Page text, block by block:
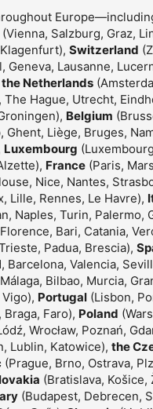
(Vienna, Salzburg, Graz,
Switzerland
Geneva, Lausanne,
the Netherlands
The Hague, Utrecht,
Belgium
Ghent, Liège, Bruges,
Luxembourg
France (Paris,
Nice, Nantes,
Lille, Rennes, Le Havre),
Naples, Turin, Palermo,
Bari, Catania,
Padua, Brescia),
Barcelona, Valencia,
Bilbao, Murcia,
Portugal(Lisbon,
Braga, Faro), Poland
Wrocław, Poznań,
Lublin, Katowice), the
(Prague, Brno, Ostrava,
(Bratislava, Košice,
(Budapest, Debrecen,